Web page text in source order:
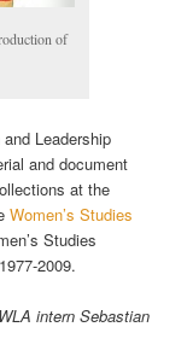
of
Leadership
and document
at the
Women’s Studies
Studies
2009.
intern Sebastian